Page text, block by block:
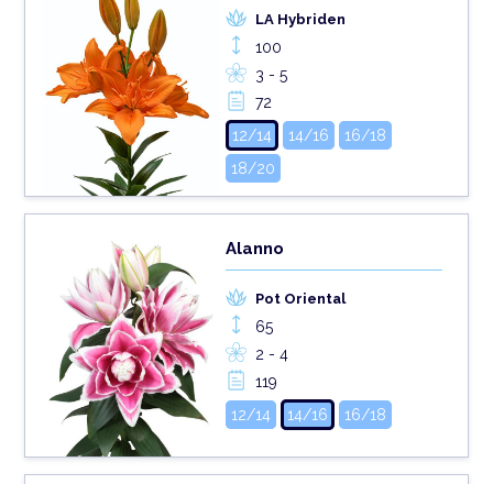
LA Hybriden
100
3 - 5
72
12/14
14/16
16/18
18/20
Alanno
Pot Oriental
65
2 - 4
119
12/14
14/16 16/18